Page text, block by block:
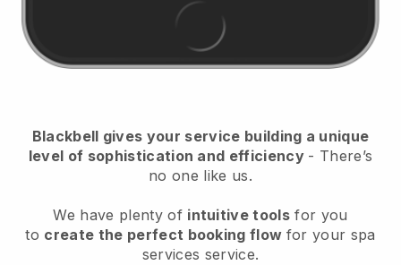
Blackbell gives your service building a unique
level of sophistication and efficiency - There’s
no one like us.
We have plenty of intuitive tools for you
to create the perfect booking flow for your spa
services service.